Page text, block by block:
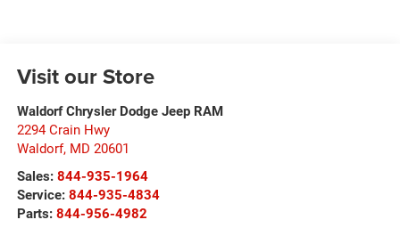
Visit our Store
Waldorf Chrysler Dodge Jeep RAM
2294 Crain Hwy
Waldorf, MD 20601
Sales: 844-935-1964
Service: 844-935-4834
Parts: 844-956-4982